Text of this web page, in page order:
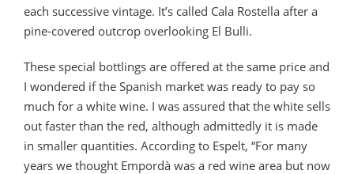
each successive vintage. It’s called Cala Rostella after a
pine-covered outcrop overlooking El Bulli.
These special bottlings are offered at the same price and
I wondered if the Spanish market was ready to pay so
much for a white wine. I was assured that the white sells
out faster than the red, although admittedly it is made
in smaller quantities. According to Espelt, “For many
years we thought Empordà was a red wine area but now